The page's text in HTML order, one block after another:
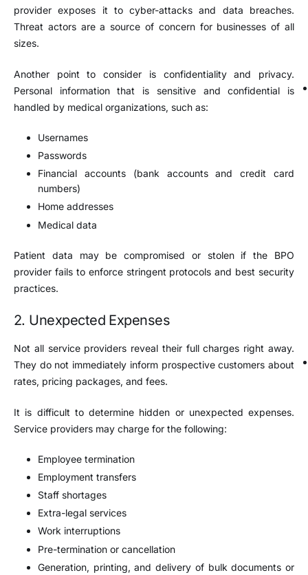
provider exposes it to cyber-attacks and data breaches.
Threat actors are a source of concern for businesses of all
sizes.
Another point to consider is confidentiality and privacy.
Personal information that is sensitive and confidential is
handled by medical organizations, such as:
Usernames
Passwords
Financial accounts (bank accounts and credit card
numbers)
Home addresses
Medical data
Patient data may be compromised or stolen if the BPO
provider fails to enforce stringent protocols and best security
practices.
2. Unexpected Expenses
Not all service providers reveal their full charges right away.
They do not immediately inform prospective customers about
rates, pricing packages, and fees.
It is difficult to determine hidden or unexpected expenses.
Service providers may charge for the following:
Employee termination
Employment transfers
Staff shortages
Extra-legal services
Work interruptions
Pre-termination or cancellation
Generation, printing, and delivery of bulk documents or